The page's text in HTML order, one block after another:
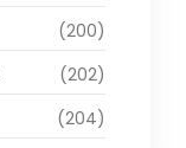
(200)
(202)
(204)